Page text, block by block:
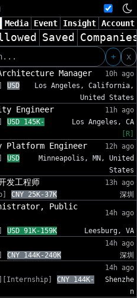
Media Event Insight Account
Saved
+
x
Manager
10h ago
USD
Los Angeles, California,
United States
Engineer
11h ago
USD 145K-
Los Angeles, CA
[R]
Platform Engineer
12h ago
USD
Minneapolis, MN, United
States
发工程师
13h ago
CNY 25K-37K 深圳
Public
14h ago
USD 91K-159K Leesburg, VA
14h ago
CNY 144K-240K 深圳
14h ago
CNY 144K-
Shenzhe
n